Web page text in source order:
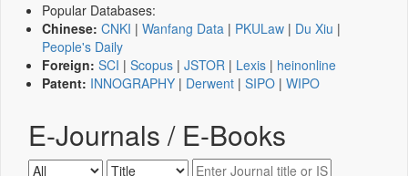
Popular Databases:
Chinese: CNKI | Wanfang Data | PKULaw | Du Xiu |
People's Daily
Foreign: SCI | Scopus | JSTOR | Lexis | heinonline
Patent: INNOGRAPHY | Derwent | SIPO | WIPO
E-Journals / E-Books